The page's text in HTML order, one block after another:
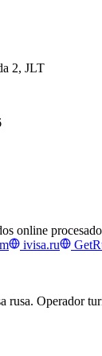
2, JLT
online
ivisa.ru
rusa. Operador